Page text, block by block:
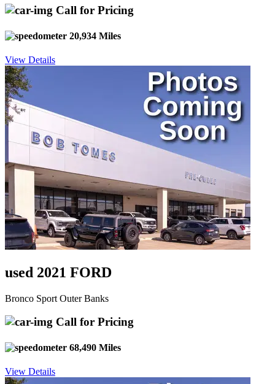
Call for Pricing
20,934 Miles
View Details
used 2021 FORD
Bronco Sport Outer Banks
Call for Pricing
68,490 Miles
View Details